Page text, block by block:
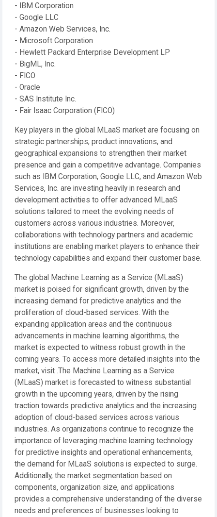
- IBM Corporation
- Google LLC
- Amazon Web Services, Inc.
- Microsoft Corporation
- Hewlett Packard Enterprise Development LP
- BigML, Inc.
- FICO
- Oracle
- SAS Institute Inc.
- Fair Isaac Corporation (FICO)
Key players in the global MLaaS market are focusing on
strategic partnerships, product innovations, and
geographical expansions to strengthen their market
presence and gain a competitive advantage. Companies
such as IBM Corporation, Google LLC, and Amazon Web
Services, Inc. are investing heavily in research and
development activities to offer advanced MLaaS
solutions tailored to meet the evolving needs of
customers across various industries. Moreover,
collaborations with technology partners and academic
institutions are enabling market players to enhance their
technology capabilities and expand their customer base.
The global Machine Learning as a Service (MLaaS)
market is poised for significant growth, driven by the
increasing demand for predictive analytics and the
proliferation of cloud-based services. With the
expanding application areas and the continuous
advancements in machine learning algorithms, the
market is expected to witness robust growth in the
coming years. To access more detailed insights into the
market, visit .The Machine Learning as a Service
(MLaaS) market is forecasted to witness substantial
growth in the upcoming years, driven by the rising
traction towards predictive analytics and the increasing
adoption of cloud-based services across various
industries. As organizations continue to recognize the
importance of leveraging machine learning technology
for predictive insights and operational enhancements,
the demand for MLaaS solutions is expected to surge.
Additionally, the market segmentation based on
components, organization size, and applications
provides a comprehensive understanding of the diverse
needs and preferences of businesses looking to